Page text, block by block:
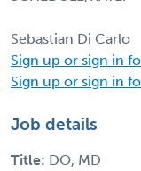
Sebastian Di Carlo
Sign up or sign in
Sign up or sign in
Job details
Title: DO, MD